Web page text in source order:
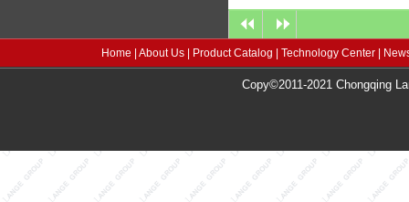
Home About Us Product Catalog Technology Center
Copy©2011-2021 Chongqing